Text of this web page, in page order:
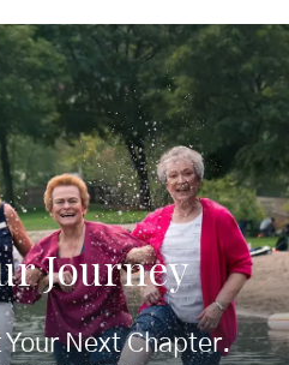
Journey
Your Next Chapter.